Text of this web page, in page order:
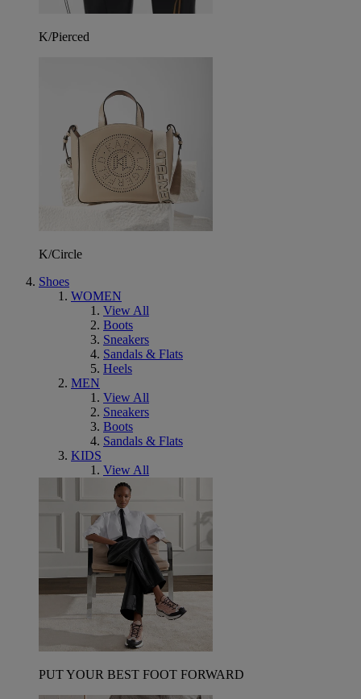
K/Pierced
K/Circle
Shoes
WOMEN
View All
Boots
Sneakers
Sandals & Flats
Heels
MEN
View All
Sneakers
Boots
Sandals & Flats
KIDS
View All
PUT YOUR BEST FOOT FORWARD